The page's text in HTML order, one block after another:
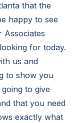
that the
happy to see
Associates
for today.
us and
to show you
to give
that you need
exactly what